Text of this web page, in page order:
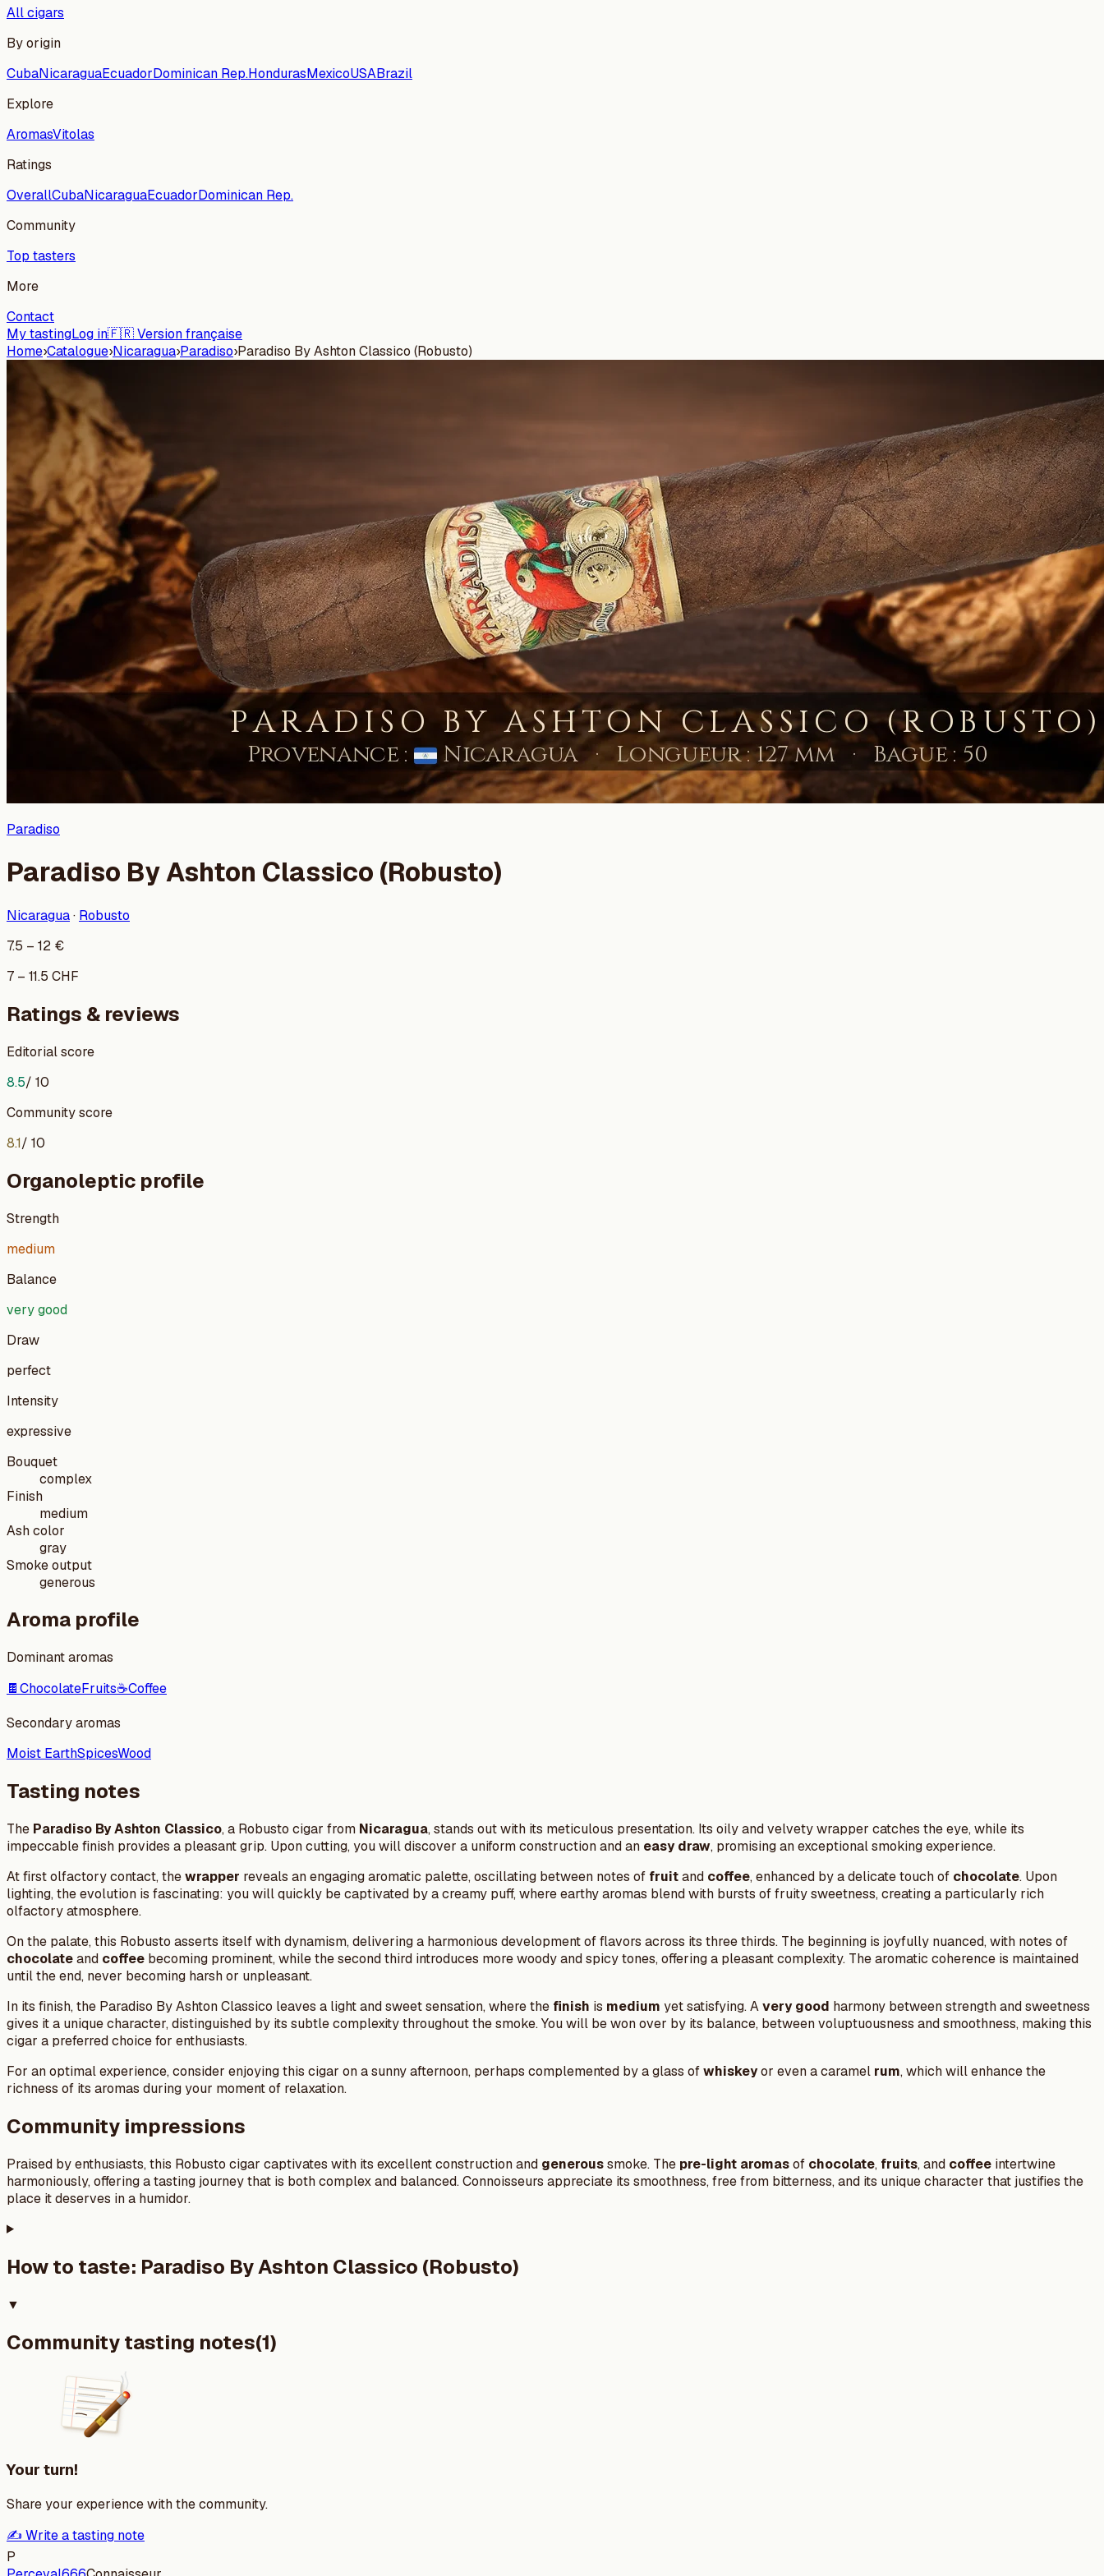
All cigars
By origin
CubaNicaraguaEcuadorDominican Rep.HondurasMexicoUSABrazil
Explore
AromasVitolas
Ratings
OverallCubaNicaraguaEcuadorDominican Rep.
Community
Top tasters
More
Contact
My tastingLog in🇫🇷 Version française
Home›Catalogue›Nicaragua›Paradiso›Paradiso By Ashton Classico (Robusto)
Paradiso
Paradiso By Ashton Classico (Robusto)
Nicaragua· Robusto
7.5 – 12 €
7 – 11.5 CHF
Ratings & reviews
Editorial score
8.5/ 10
Community score
8.1/ 10
Organoleptic profile
Strength
medium
Balance
very good
Draw
perfect
Intensity
expressive
Bouquet
complex
Finish
medium
Ash color
gray
Smoke output
generous
Aroma profile
Dominant aromas
🍫ChocolateFruits☕Coffee
Secondary aromas
Moist EarthSpicesWood
Tasting notes
The Paradiso By Ashton Classico, a Robusto cigar from Nicaragua, stands out with its meticulous presentation. Its oily and velvety wrapper catches the eye, while its
impeccable finish provides a pleasant grip. Upon cutting, you will discover a uniform construction and an easy draw, promising an exceptional smoking experience.
At first olfactory contact, thewrapper reveals an engaging aromatic palette, oscillating between notes of fruitand coffee, enhanced by a delicate touch of chocolate. Upon
lighting, the evolution is fascinating: you will quickly be captivated by a creamy puff, where earthy aromas blend with bursts of fruity sweetness, creating a particularly rich
olfactory atmosphere.
On the palate, this Robusto asserts itself with dynamism, delivering a harmonious development of flavors across its three thirds. The beginning is joyfully nuanced, with notes of
chocolateand coffee becoming prominent, while the second third introduces more woody and spicy tones, offering a pleasant complexity. The aromatic coherence is maintained
until the end, never becoming harsh or unpleasant.
In its finish, the Paradiso By Ashton Classico leaves a light and sweet sensation, where the finish is medium yet satisfying. Avery good harmony between strength and sweetness
gives it a unique character, distinguished by its subtle complexity throughout the smoke. You will be won over by its balance, between voluptuousness and smoothness, making this
cigar a preferred choice for enthusiasts.
For an optimal experience, consider enjoying this cigar on a sunny afternoon, perhaps complemented by a glass ofwhiskeyor even a caramel rum, which will enhance the
richness of its aromas during your moment of relaxation.
Community impressions
Praised by enthusiasts, this Robusto cigar captivates with its excellent construction and generoussmoke. The pre-light aromasof chocolate, fruits, and coffee intertwine
harmoniously, offering a tasting journey that is both complex and balanced. Connoisseurs appreciate its smoothness, free from bitterness, and its unique character that justifies the
place it deserves in a humidor.
How to taste: Paradiso By Ashton Classico (Robusto)
▼
Community tasting notes(1)
Your turn!
Share your experience with the community.
✍️ Write a tasting note
P